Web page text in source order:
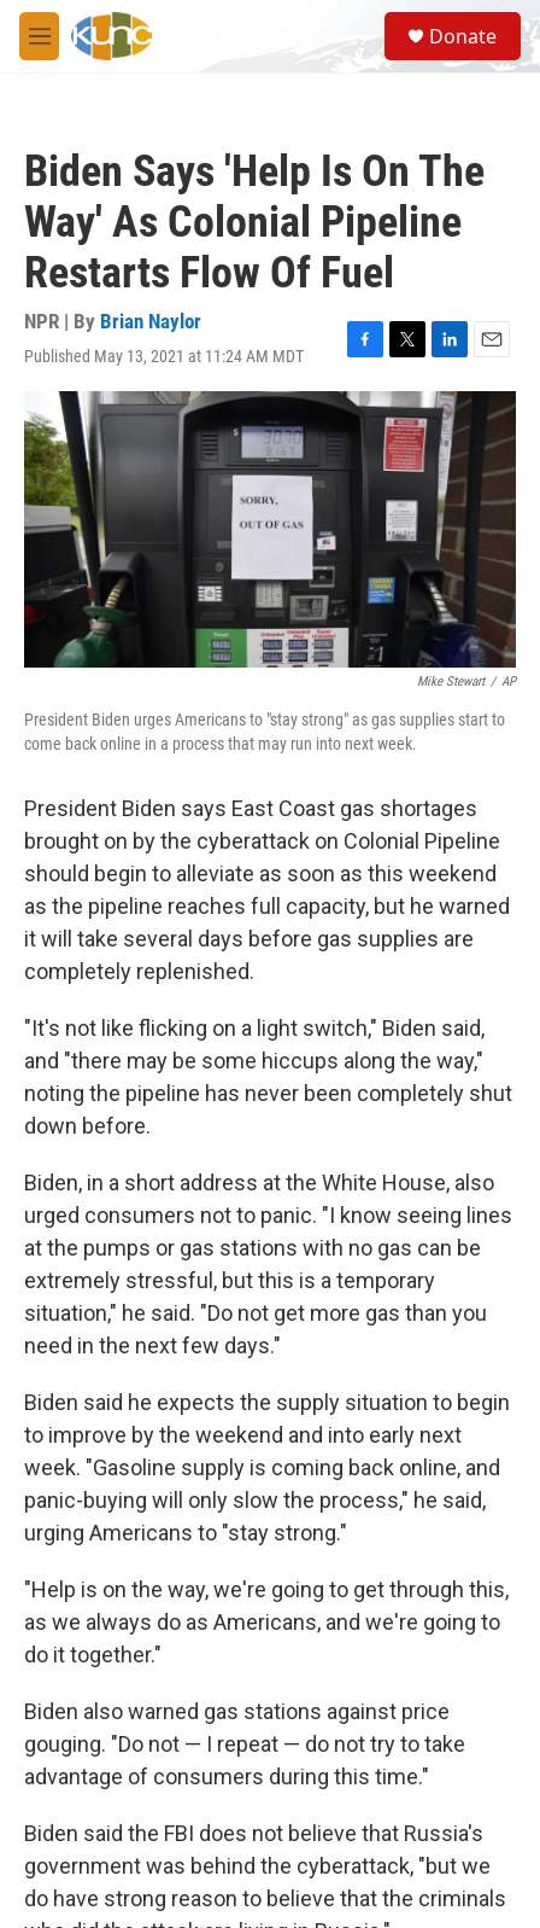
Skip to main content
M
e
S
e
a
Donate
Biden Says 'Help Is On The
Way' As Colonial Pipeline
Restarts Flow Of Fuel
NPR | By Brian Naylor
Published May 13, 2021 at 11:24 AM MDT
F
a
c
e
T
w
i
t
t
e
r
L
i
n
k
e
d
n
E
m
Mike Stewart / AP
President Biden urges Americans to "stay strong" as gas supplies start to
come back online in a process that may run into next week.
President Biden says East Coast gas shortages
brought on by the cyberattack on Colonial Pipeline
should begin to alleviate as soon as this weekend
as the pipeline reaches full capacity, but he warned
it will take several days before gas supplies are
completely replenished.
"It's not like flicking on a light switch," Biden said,
and "there may be some hiccups along the way,"
noting the pipeline has never been completely shut
down before.
Biden, in a short address at the White House, also
urged consumers not to panic. "I know seeing lines
at the pumps or gas stations with no gas can be
extremely stressful, but this is a temporary
situation," he said. "Do not get more gas than you
need in the next few days."
Biden said he expects the supply situation to begin
to improve by the weekend and into early next
week. "Gasoline supply is coming back online, and
panic-buying will only slow the process," he said,
urging Americans to "stay strong."
"Help is on the way, we're going to get through this,
as we always do as Americans, and we're going to
do it together."
Biden also warned gas stations against price
gouging. "Do not — I repeat — do not try to take
advantage of consumers during this time."
Biden said the FBI does not believe that Russia's
government was behind the cyberattack, "but we
do have strong reason to believe that the criminals